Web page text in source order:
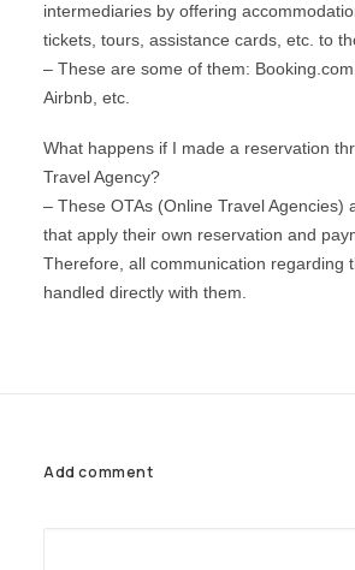
WYNDHAM GRANDLIMA AIRPORT NEW
AREQUIPA
CUSCO
PUCALLPA
PACKAGES
PROMOTIONS
ORGANIZE YOUR EVENT
AGENCIAS/EMPRESAS
intermediaries by offering
tickets, tours, assistance cards, etc. to
– These are some of them:
Airbnb, etc.
What happens if I made a reservation
Travel Agency?
– ​​These OTAs (Online Travel Agencies)
that apply their own reservation and
Therefore, all communication regarding
handled directly with them.
Add comment